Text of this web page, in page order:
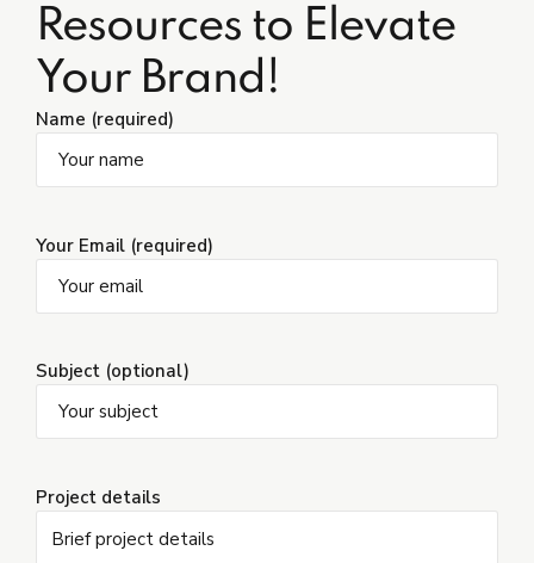
Resources to Elevate
Your Brand!
Name (required)
Your Email (required)
Subject (optional)
Project details